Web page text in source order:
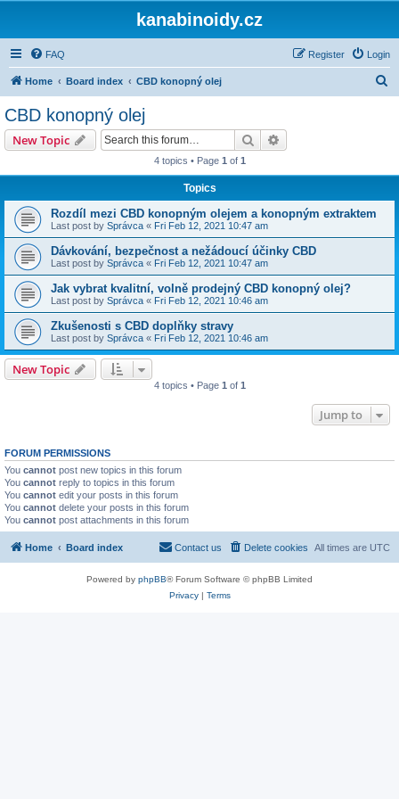
kanabinoidy.cz
FAQ Login
Register
Home Board index CBD konopný olej
CBD konopný olej
New Topic Search
4 topics • Page 1 of 1
Topics
Rozdíl mezi CBD konopným olejem a konopným extraktem
Last post by Správca « Fri Feb 12, 2021 10:47 am
Dávkování, bezpečnost a nežádoucí účinky CBD
Last post by Správca « Fri Feb 12, 2021 10:47 am
Jak vybrat kvalitní, volně prodejný CBD konopný olej?
Last post by Správca « Fri Feb 12, 2021 10:46 am
Zkušenosti s CBD doplňky stravy
Last post by Správca « Fri Feb 12, 2021 10:46 am
New Topic
4 topics • Page 1 of 1
Jump to
FORUM PERMISSIONS
You cannot post new topics in this forum
You cannot reply to topics in this forum
You cannot edit your posts in this forum
You cannot delete your posts in this forum
You cannot post attachments in this forum
Home Board index All times are UTC
Delete cookies
Contact us
Powered by phpBB® Forum Software © phpBB Limited
Privacy| Terms